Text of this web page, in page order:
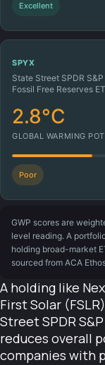
Excellent
SPYX
State Street SPDR
Fossil Free Reserves
2.8°C
GLOBAL WARMING
Poor
GWP scores are
level reading. A
holding broad-market
sourced from ACA
A holding like
First Solar
Street SPDR
reduces overall
companies with